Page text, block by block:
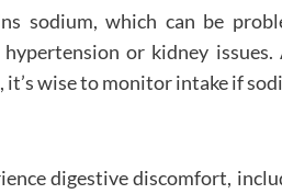
sodium, which can be
or kidney
wise to monitor intake if
digestive discomfort,